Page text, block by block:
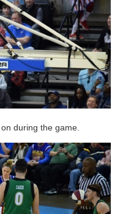
during the game.